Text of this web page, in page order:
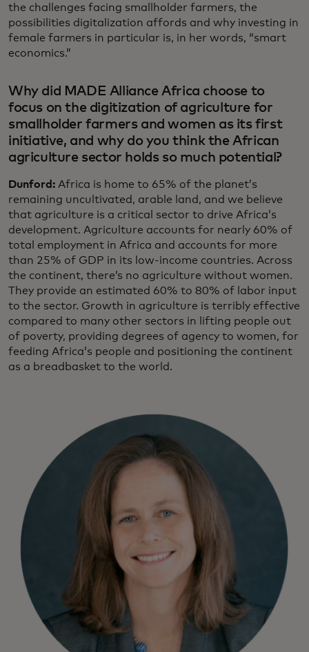
the challenges facing smallholder farmers, the
possibilities digitalization affords and why investing in
female farmers in particular is, in her words, “smart
economics.”
Why did MADE Alliance Africa choose to
focus on the digitization of agriculture for
smallholder farmers and women as its first
initiative, and why do you think the African
agriculture sector holds so much potential?
Dunford: Africa is home to 65% of the planet’s
remaining uncultivated, arable land, and we believe
that agriculture is a critical sector to drive Africa’s
development. Agriculture accounts for nearly 60% of
total employment in Africa and accounts for more
than 25% of GDP in its low-income countries. Across
the continent, there’s no agriculture without women.
They provide an estimated 60% to 80% of labor input
to the sector. Growth in agriculture is terribly effective
compared to many other sectors in lifting people out
of poverty, providing degrees of agency to women, for
feeding Africa’s people and positioning the continent
as a breadbasket to the world.